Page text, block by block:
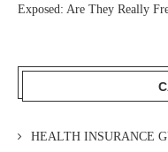
Exposed: Are They Really
HEALTH INSURANCE